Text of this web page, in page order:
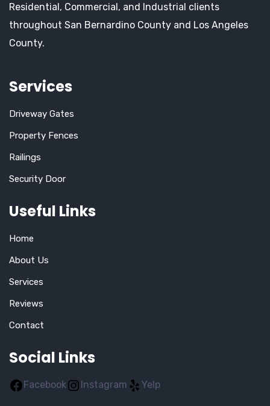
Residential, Commercial, and Industrial clients
throughout San Bernardino County and Los Angeles
County.
Services
Driveway Gates
Property Fences
Railings
Security Door
Useful Links
Home
About Us
Services
Reviews
Contact
Social Links
Facebook Instagram Yelp